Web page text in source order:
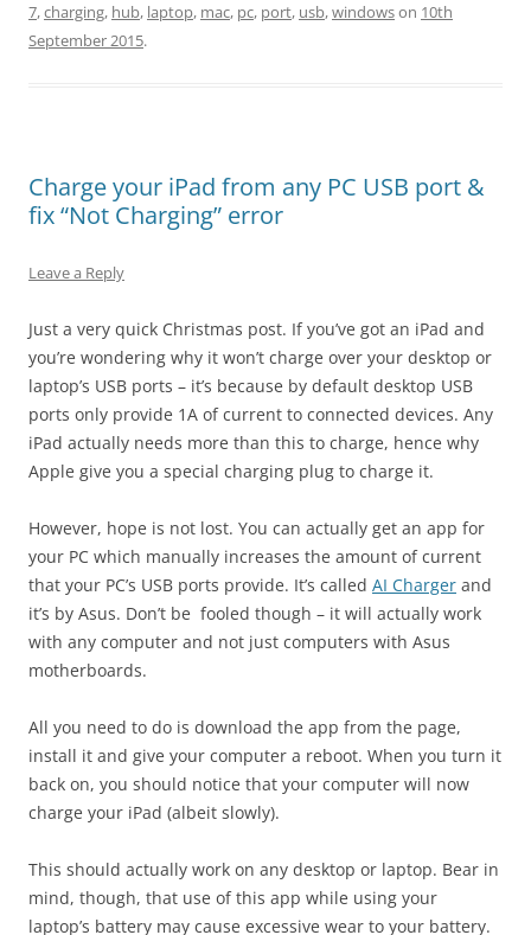
7,charging, hub, laptop, mac, pc, port, usb,windowson 10th
September 2015.
Charge your iPad from any PC USB port &
fix “Not Charging” error
Leave a Reply
Just a very quick Christmas post. If you’ve got an iPad and
you’re wondering why it won’t charge over your desktop or
laptop’s USB ports – it’s because by default desktop USB
ports only provide 1A of current to connected devices. Any
iPad actually needs more than this to charge, hence why
Apple give you a special charging plug to charge it.
However, hope is not lost. You can actually get an app for
your PC which manually increases the amount of current
that your PC’s USB ports provide. It’s called AI Charger and
it’s by Asus. Don’t be fooled though – it will actually work
with any computer and not just computers with Asus
motherboards.
All you need to do is download the app from the page,
install it and give your computer a reboot. When you turn it
back on, you should notice that your computer will now
charge your iPad (albeit slowly).
This should actually work on any desktop or laptop. Bear in
mind, though, that use of this app while using your
laptop’s battery may cause excessive wear to your battery.